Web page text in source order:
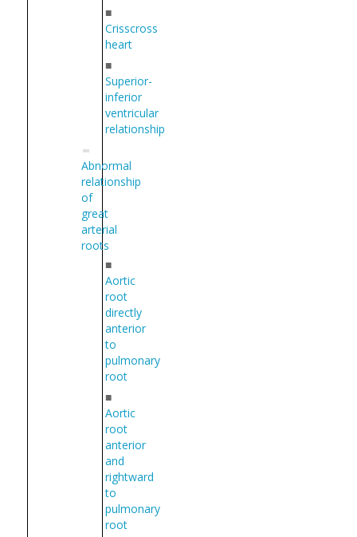
■
Crisscross
heart
■
Superior-
inferior
ventricular
relationship
Abnormal
relationship
of
great
arterial
roots
■
Aortic
root
directly
anterior
to
pulmonary
root
■
Aortic
root
anterior
and
rightward
to
pulmonary
root